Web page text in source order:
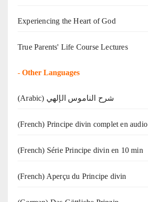
Experiencing the Heart of God
True Parents' Life Course Lectures
- Other Languages
(Arabic) شرح الناموس الإلهي
(French) Principe divin complet en audio
(French) Série Principe divin en 10 min
(French) Aperçu du Principe divin